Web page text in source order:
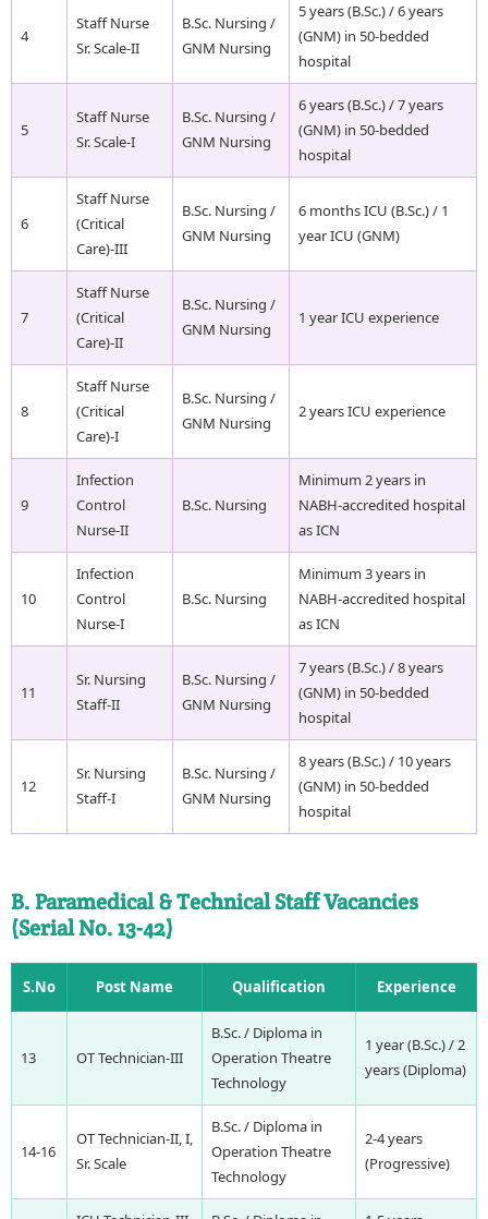
4
Staff Nurse
Sr. Scale-II
B.Sc. Nursing /
GNM Nursing
5 years (B.Sc.) / 6 years
(GNM) in 50-bedded
hospital
5
Staff Nurse
Sr. Scale-I
B.Sc. Nursing /
GNM Nursing
6 years (B.Sc.) / 7 years
(GNM) in 50-bedded
hospital
6
Staff Nurse
(Critical
Care)-III
B.Sc. Nursing /
GNM Nursing
6 months ICU (B.Sc.) / 1
year ICU (GNM)
7
Staff Nurse
(Critical
Care)-II
B.Sc. Nursing /
GNM Nursing
1 year ICU experience
8
Staff Nurse
(Critical
Care)-I
B.Sc. Nursing /
GNM Nursing
2 years ICU experience
9
Infection
Control
Nurse-II
B.Sc. Nursing
Minimum 2 years in
NABH-accredited hospital
as ICN
10
Infection
Control
Nurse-I
B.Sc. Nursing
Minimum 3 years in
NABH-accredited hospital
as ICN
11
Sr. Nursing
Staff-II
B.Sc. Nursing /
GNM Nursing
7 years (B.Sc.) / 8 years
(GNM) in 50-bedded
hospital
12
Sr. Nursing
Staff-I
B.Sc. Nursing /
GNM Nursing
8 years (B.Sc.) / 10 years
(GNM) in 50-bedded
hospital
B. Paramedical & Technical Staff Vacancies
(Serial No. 13-42)
S.No Post Name Qualification Experience
13 OT Technician-III
B.Sc. / Diploma in
Operation Theatre
Technology
1 year (B.Sc.) / 2
years (Diploma)
14-16
OT Technician-II, I,
Sr. Scale
B.Sc. / Diploma in
Operation Theatre
Technology
2-4 years
(Progressive)